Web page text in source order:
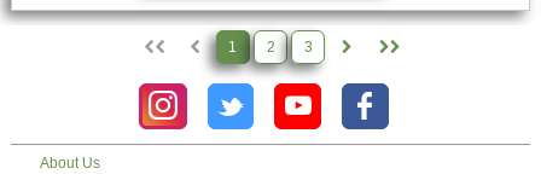
1 2 3
About Us